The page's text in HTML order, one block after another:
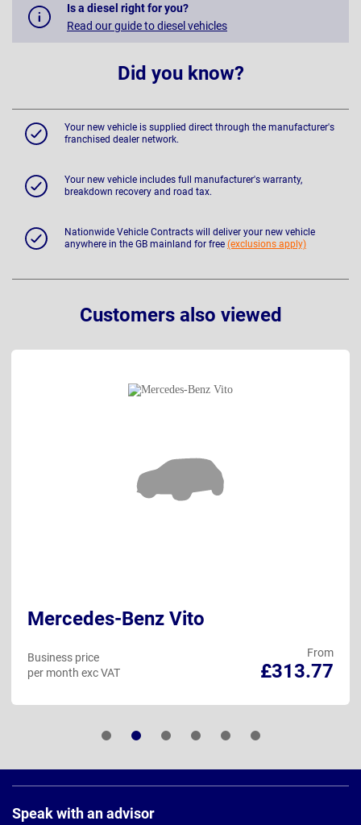
Is a diesel right for you?
Read our guide to diesel vehicles
Did you know?
Your new vehicle is supplied direct through the manufacturer's
franchised dealer network.
Your new vehicle includes full manufacturer's warranty,
breakdown recovery and road tax.
Nationwide Vehicle Contracts will deliver your new vehicle
anywhere in the GB mainland for free (exclusions apply)
Customers also viewed
Mercedes-Benz Vito
From
£313.77
Business price
per month exc VAT
Footer
Speak with an advisor